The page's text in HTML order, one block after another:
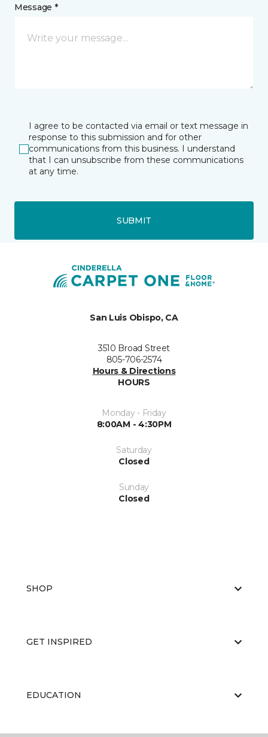
Message *
I agree to be contacted via email or text message in
response to this submission and for other
communications from this business. I understand
that I can unsubscribe from these communications
at any time.
SUBMIT
San Luis Obispo, CA
3510 Broad Street
805-706-2574
Hours & Directions
HOURS
Monday - Friday
8:00AM - 4:30PM
Saturday
Closed
Sunday
Closed
SHOP
GET INSPIRED
EDUCATION